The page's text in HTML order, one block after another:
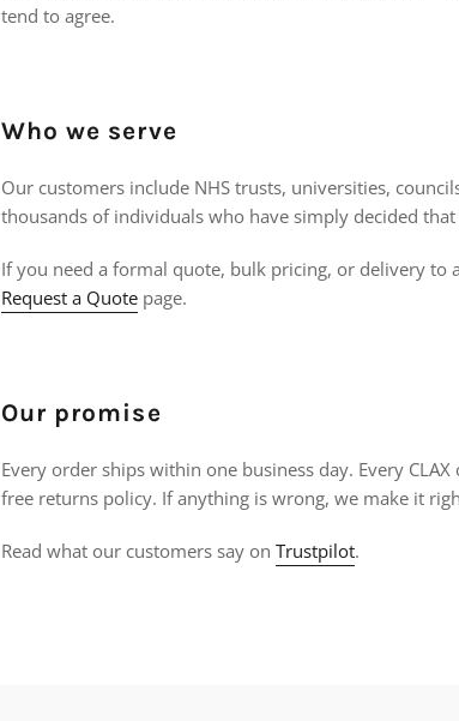
tend to agree.
Who we serve
Our customers include NHS trusts, universities,
thousands of individuals who have simply decided
If you need a formal quote, bulk pricing, or delivery
Request a Quote page.
Our promise
Every order ships within one business day. Every
free returns policy. If anything is wrong, we make it
Read what our customers say on Trustpilot.